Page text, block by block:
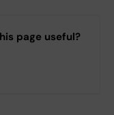
page useful?